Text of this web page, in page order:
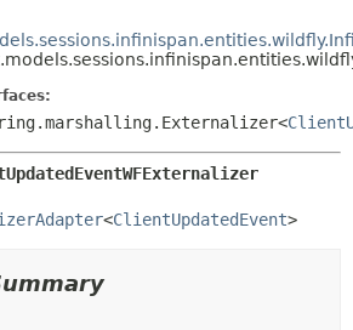
<ClientUpdatedEvent>